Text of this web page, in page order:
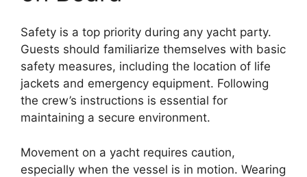
Safety is a top priority during any yacht party.
Guests should familiarize themselves with basic
safety measures, including the location of life
jackets and emergency equipment. Following
the crew’s instructions is essential for
maintaining a secure environment.
Movement on a yacht requires caution,
especially when the vessel is in motion. Wearing